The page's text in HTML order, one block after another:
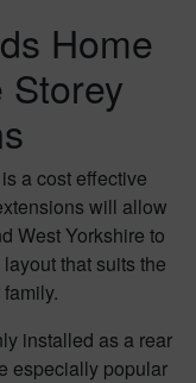
Home
Storey
a cost effective
will allow
West Yorkshire to
that suits the
installed as a rear
especially popular